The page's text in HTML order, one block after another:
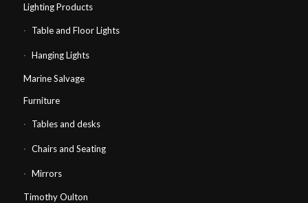
Lighting Products
Table and Floor Lights
Hanging Lights
Marine Salvage
Furniture
Tables and desks
Chairs and Seating
Mirrors
Timothy Oulton